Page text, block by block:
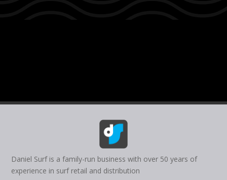
Daniel Surf is a family-run business with over 50 years of
experience in surf retail and distribution